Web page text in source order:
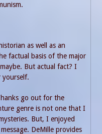
as well as an
factual basis of the major
But actual fact? I
yourself.
go out for the
genre is not one that I
But, I enjoyed
DeMille provides